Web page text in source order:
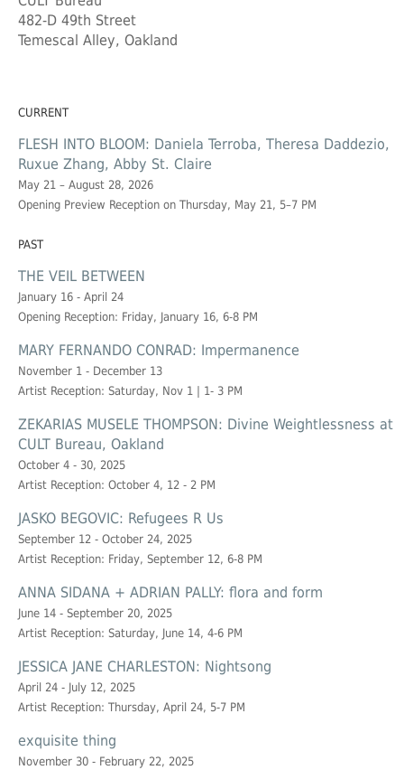
482-D 49th Street
Temescal Alley, Oakland
CURRENT
FLESH INTO BLOOM: Daniela Terroba, Theresa Daddezio,
Ruxue Zhang, Abby St. Claire
May 21 – August 28, 2026
Opening Preview Reception on Thursday, May 21, 5–7 PM
PAST
THE VEIL BETWEEN
January 16 - April 24
Opening Reception: Friday, January 16, 6-8 PM
MARY FERNANDO CONRAD: Impermanence
November 1 - December 13
Artist Reception: Saturday, Nov 1 | 1- 3 PM
ZEKARIAS MUSELE THOMPSON: Divine Weightlessness at
CULT Bureau, Oakland
October 4 - 30, 2025
Artist Reception: October 4, 12 - 2 PM
JASKO BEGOVIC: Refugees R Us
September 12 - October 24, 2025
Artist Reception: Friday, September 12, 6-8 PM
ANNA SIDANA + ADRIAN PALLY: flora and form
June 14 - September 20, 2025
Artist Reception: Saturday, June 14, 4-6 PM
JESSICA JANE CHARLESTON: Nightsong
April 24 - July 12, 2025
Artist Reception: Thursday, April 24, 5-7 PM
exquisite thing
November 30 - February 22, 2025